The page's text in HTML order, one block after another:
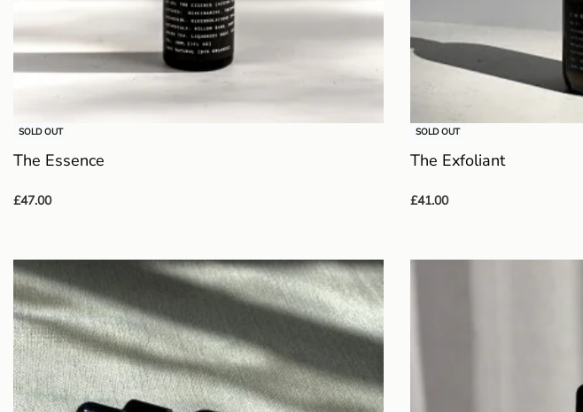
SOLD OUT
The Essence
£47.00
SOLD OUT
The Exfoliant
£41.00